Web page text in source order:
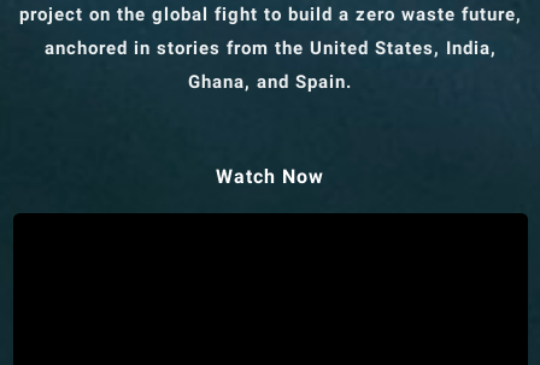
project on the global fight to build a zero waste future,
anchored in stories from the United States, India,
Ghana, and Spain.
Watch Now